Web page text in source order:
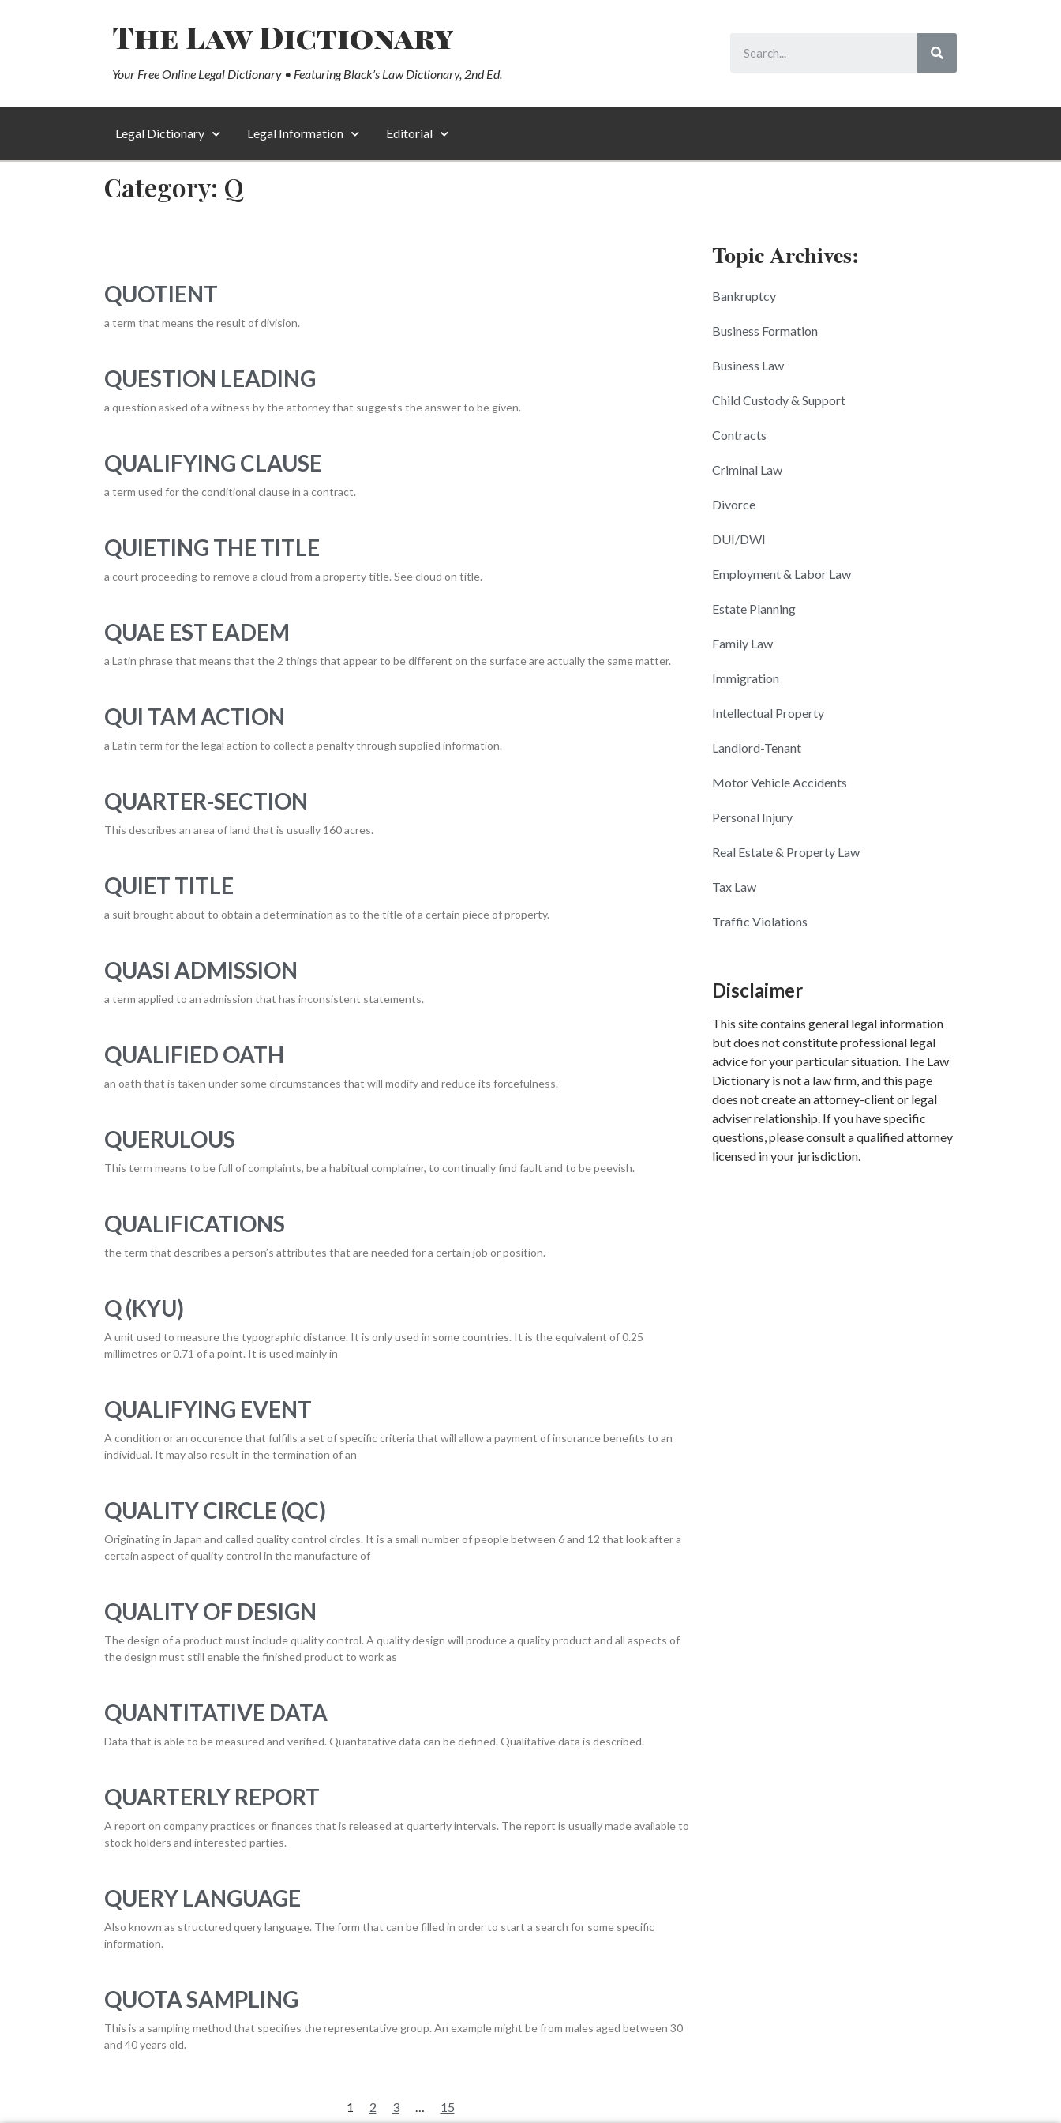
The Law Dictionary
Your Free Online Legal Dictionary • Featuring Black’s Law Dictionary, 2nd Ed.
Legal Dictionary Legal Information Editorial
Category: Q
QUOTIENT
a term that means the result of division.
QUESTION LEADING
a question asked of a witness by the attorney that suggests the answer to be given.
QUALIFYING CLAUSE
a term used for the conditional clause in a contract.
QUIETING THE TITLE
a court proceeding to remove a cloud from a property title. See cloud on title.
QUAE EST EADEM
a Latin phrase that means that the 2 things that appear to be different on the surface are actually the same matter.
QUI TAM ACTION
a Latin term for the legal action to collect a penalty through supplied information.
QUARTER-SECTION
This describes an area of land that is usually 160 acres.
QUIET TITLE
a suit brought about to obtain a determination as to the title of a certain piece of property.
QUASI ADMISSION
a term applied to an admission that has inconsistent statements.
QUALIFIED OATH
an oath that is taken under some circumstances that will modify and reduce its forcefulness.
QUERULOUS
This term means to be full of complaints, be a habitual complainer, to continually find fault and to be peevish.
QUALIFICATIONS
the term that describes a person’s attributes that are needed for a certain job or position.
Q (KYU)
A unit used to measure the typographic distance. It is only used in some countries. It is the equivalent of 0.25
millimetres or 0.71 of a point. It is used mainly in
QUALIFYING EVENT
A condition or an occurence that fulfills a set of specific criteria that will allow a payment of insurance benefits to an
individual. It may also result in the termination of an
QUALITY CIRCLE (QC)
Originating in Japan and called quality control circles. It is a small number of people between 6 and 12 that look after a
certain aspect of quality control in the manufacture of
QUALITY OF DESIGN
The design of a product must include quality control. A quality design will produce a quality product and all aspects of
the design must still enable the finished product to work as
QUANTITATIVE DATA
Data that is able to be measured and verified. Quantatative data can be defined. Qualitative data is described.
QUARTERLY REPORT
A report on company practices or finances that is released at quarterly intervals. The report is usually made available to
stock holders and interested parties.
QUERY LANGUAGE
Also known as structured query language. The form that can be filled in order to start a search for some specific
information.
QUOTA SAMPLING
This is a sampling method that specifies the representative group. An example might be from males aged between 30
and 40 years old.
1 2 3 … 15
Topic Archives:
Bankruptcy
Business Formation
Business Law
Child Custody & Support
Contracts
Criminal Law
Divorce
DUI/DWI
Employment & Labor Law
Estate Planning
Family Law
Immigration
Intellectual Property
Landlord-Tenant
Motor Vehicle Accidents
Personal Injury
Real Estate & Property Law
Tax Law
Traffic Violations
Disclaimer
This site contains general legal information
but does not constitute professional legal
advice for your particular situation. The Law
Dictionary is not a law firm, and this page
does not create an attorney-client or legal
adviser relationship. If you have specific
questions, please consult a qualified attorney
licensed in your jurisdiction.